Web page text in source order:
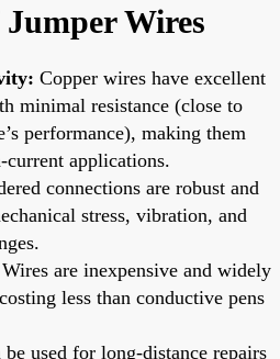
Wires
Copper wires have excellent
minimal resistance (close to
performance), making them
applications.
connections are robust and
stress, vibration, and
Wires are inexpensive and widely
less than conductive pens
be used for long-distance repairs